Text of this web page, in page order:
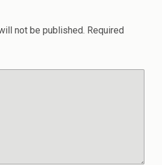
not be published. Required